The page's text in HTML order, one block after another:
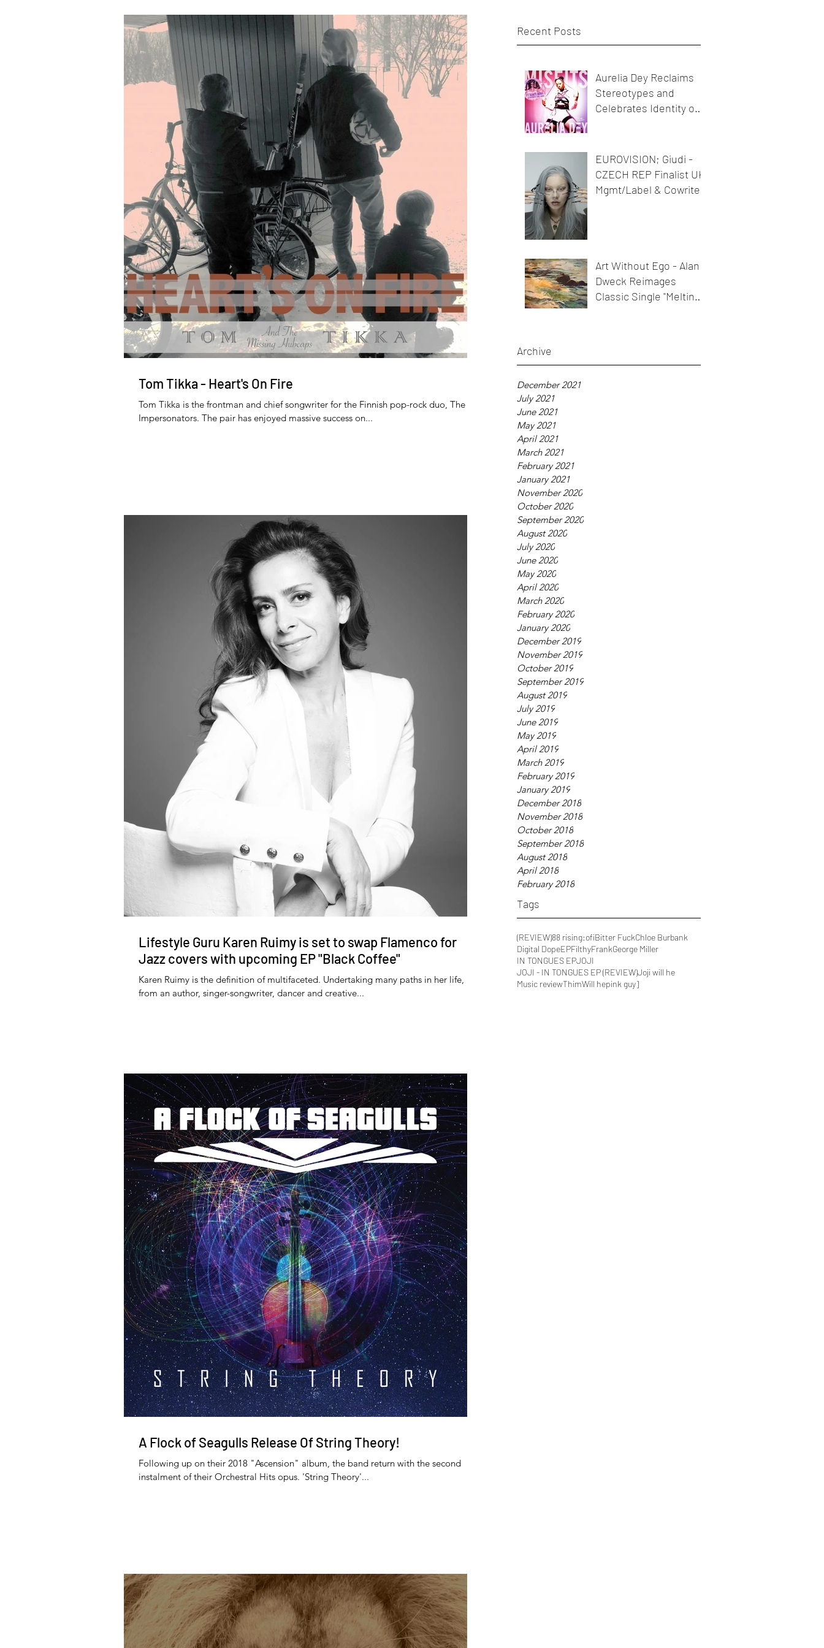
Recent Posts
Aurelia Dey Reclaims
Stereotypes and
Celebrates Identity on
EUROVISION; Giudi -
CZECH REP Finalist UK
Mgmt/Label & Cowriter
Art Without Ego - Alan
Dweck Reimages
Classic Single "Melting
Archive
December 2021
July 2021
June 2021
May 2021
April 2021
March 2021
February 2021
January 2021
November 2020
October 2020
September 2020
August 2020
July 2020
June 2020
May 2020
April 2020
March 2020
February 2020
January 2020
December 2019
November 2019
October 2019
September 2019
August 2019
July 2019
June 2019
May 2019
April 2019
March 2019
February 2019
January 2019
December 2018
November 2018
October 2018
September 2018
August 2018
April 2018
February 2018
Tags
(REVIEW)88 rising:ofiBitter FuckChloe Burbank
Digital DopeEPFilthyFrankGeorge Miller
IN TONGUES EPJOJI
JOJI - IN TONGUES EP (REVIEW)Joji will he
Music reviewThimWill hepink guy]
Tom Tikka - Heart's On Fire
Tom Tikka is the frontman and chief songwriter for the Finnish pop-rock duo, The
Impersonators. The pair has enjoyed massive success on...
Lifestyle Guru Karen Ruimy is set to swap Flamenco for
Jazz covers with upcoming EP "Black Coffee"
Karen Ruimy is the definition of multifaceted. Undertaking many paths in her life,
from an author, singer-songwriter, dancer and creative...
A Flock of Seagulls Release Of String Theory!
Following up on their 2018 "Ascension" album, the band return with the second
instalment of their Orchestral Hits opus. 'String Theory'...